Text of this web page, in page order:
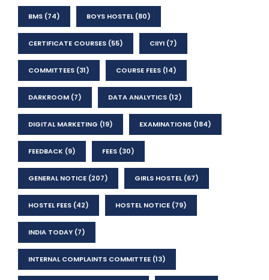
BMS (74) BOYS HOSTEL(80)
CERTIFICATE COURSES (55) CIIYI (7)
COMMITTEES (31) COURSE FEES (14)
DARKROOM (7) DATA ANALYTICS (12)
DIGITAL MARKETING (19) EXAMINATIONS (184)
FEEDBACK (9) FEES (30)
GENERAL NOTICE (207) GIRLS HOSTEL(67)
HOSTEL FEES (42) HOSTEL NOTICE (79)
INDIA TODAY (7)
INTERNAL COMPLAINTS COMMITTEE (13)